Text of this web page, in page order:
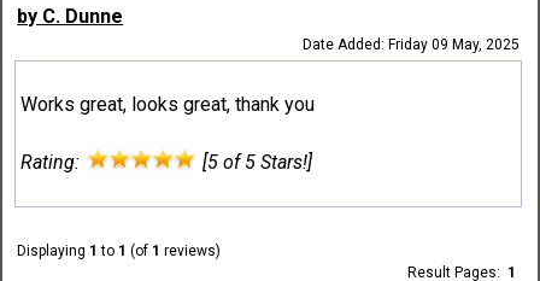
by C. Dunne
Date Added: Friday 09 May, 2025
Works great, looks great, thank you
Rating: [5 of 5 Stars!]
Displaying 1 to 1 (of 1 reviews)
Result Pages: 1